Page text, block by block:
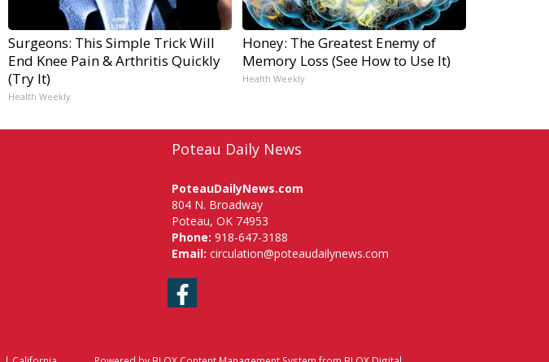
Surgeons: This Simple Trick Will
End Knee Pain & Arthritis Quickly
(Try It)
Health Weekly
Honey: The Greatest Enemy of
Memory Loss (See How to Use It)
Health Weekly
Poteau Daily News
PoteauDailyNews.com
804 N. Broadway
Poteau, OK 74953
Phone: 918-647-3188
Email: circulation@poteaudailynews.com
Facebook